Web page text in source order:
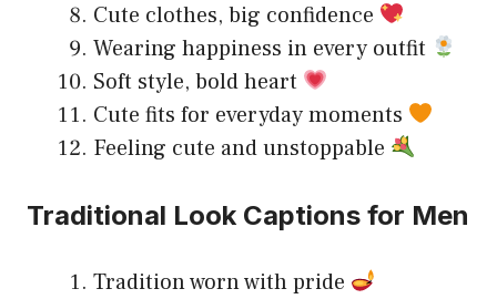
Cute clothes, big confidence
Wearing happiness in every outfit
Soft style, bold heart
Cute fits for everyday moments
Feeling cute and unstoppable
Traditional Look Captions for Men
Tradition worn with pride